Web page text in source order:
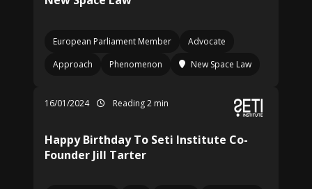
European Parliament Member
Advocate
Approach
Phenomenon New Space Law
16/01/2024 Reading 2 min
Happy Birthday To Seti Institute Co-
Founder Jill Tarter